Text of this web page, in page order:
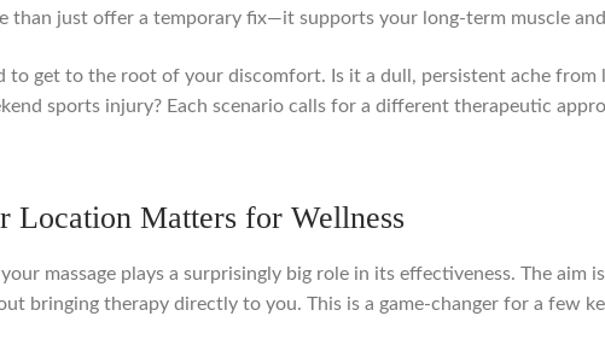
than just offer a temporary fix—it supports your long-term muscle
to get to the root of your discomfort. Is it a dull, persistent ache from
sports injury? Each scenario calls for a different therapeutic
Location Matters for Wellness
massage plays a surprisingly big role in its effectiveness. The
bringing therapy directly to you. This is a game-changer for a few